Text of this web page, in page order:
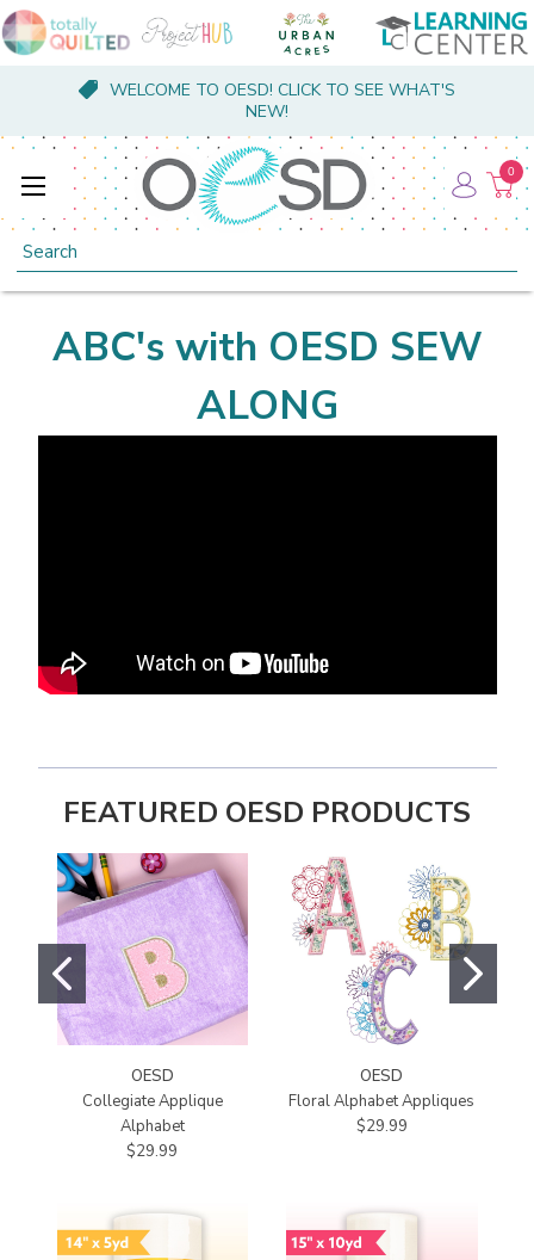
WELCOME TO OESD! CLICK TO SEE WHAT'S
NEW!
Search
0
ABC's with OESD SEW
ALONG
FEATURED OESD PRODUCTS
OESD
Collegiate Applique
Alphabet
$29.99
OESD
Floral Alphabet Appliques
$29.99